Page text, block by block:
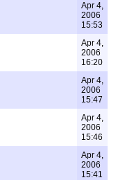
Apr 4,
2006
15:53
Apr 4,
2006
16:20
Apr 4,
2006
15:47
Apr 4,
2006
15:46
Apr 4,
2006
15:41